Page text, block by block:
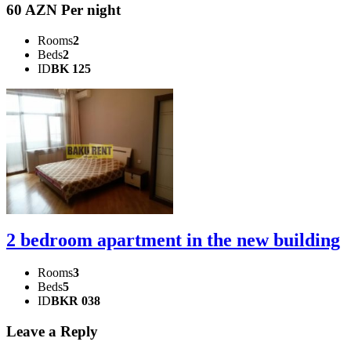
60 AZN Per night
Rooms2
Beds2
IDBK 125
2 bedroom apartment in the new building
Rooms3
Beds5
IDBKR 038
Leave a Reply